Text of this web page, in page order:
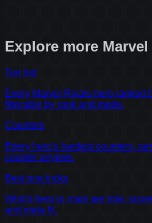
Explore more
Tier list
Every Marvel Rivals hero ranked
filterable by rank and mode.
Counters
Every hero's hardest counters,
counter anyone.
Best one tricks
Which hero to main per role,
and meta fit.